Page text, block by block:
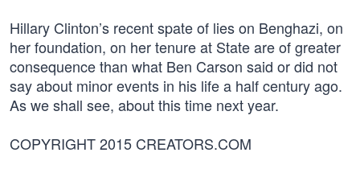
Hillary Clinton’s recent spate of lies on Benghazi, on
her foundation, on her tenure at State are of greater
consequence than what Ben Carson said or did not
say about minor events in his life a half century ago.
As we shall see, about this time next year.
COPYRIGHT 2015 CREATORS.COM